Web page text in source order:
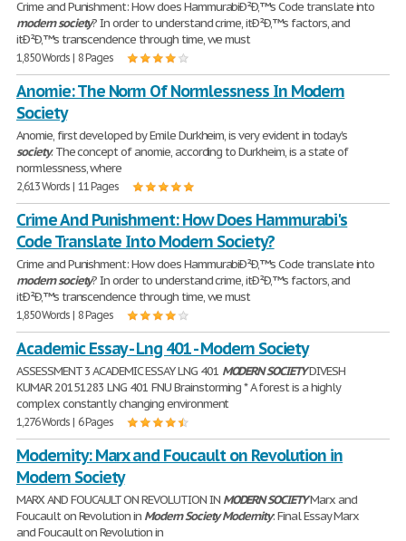
Crime and Punishment: How does HammurabiÐ²Ð‚™s Code translate into
modernsociety? In order to understand crime, itÐ²Ð‚™s factors, and
itÐ²Ð‚™s transcendence through time, we must
1,850 Words | 8 Pages
Anomie: The Norm Of Normlessness In Modern
Society
Anomie, first developed by Emile Durkheim, is very evident in today's
society. The concept of anomie, according to Durkheim, is a state of
normlessness, where
2,613 Words | 11 Pages
Crime And Punishment: How Does Hammurabi's
Code Translate Into Modern Society?
Crime and Punishment: How does HammurabiÐ²Ð‚™s Code translate into
modernsociety? In order to understand crime, itÐ²Ð‚™s factors, and
itÐ²Ð‚™s transcendence through time, we must
1,850 Words | 8 Pages
Academic Essay - Lng 401 - Modern Society
ASSESSMENT 3 ACADEMIC ESSAY LNG 401 MODERNSOCIETYDIVESH
KUMAR 20151283 LNG 401 FNU Brainstorming * A forest is a highly
complex constantly changing environment
1,276 Words | 6 Pages
Modernity: Marx and Foucault on Revolution in
Modern Society
MARX AND FOUCAULT ON REVOLUTION IN MODERNSOCIETYMarx and
Foucault on Revolution in ModernSociety Modernity: Final Essay Marx
and Foucault on Revolution in